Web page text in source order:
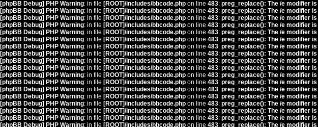
[phpBB Debug] PHP Warning: in file [ROOT]/includes/bbcode.php on line 483: preg_replace(): The /e modifier
[phpBB Debug] PHP Warning: in file [ROOT]/includes/bbcode.php on line 483: preg_replace(): The /e modifier
[phpBB Debug] PHP Warning: in file [ROOT]/includes/bbcode.php on line 483: preg_replace(): The /e modifier
[phpBB Debug] PHP Warning: in file [ROOT]/includes/bbcode.php on line 483: preg_replace(): The /e modifier
[phpBB Debug] PHP Warning: in file [ROOT]/includes/bbcode.php on line 483: preg_replace(): The /e modifier
[phpBB Debug] PHP Warning: in file [ROOT]/includes/bbcode.php on line 483: preg_replace(): The /e modifier
[phpBB Debug] PHP Warning: in file [ROOT]/includes/bbcode.php on line 483: preg_replace(): The /e modifier
[phpBB Debug] PHP Warning: in file [ROOT]/includes/bbcode.php on line 483: preg_replace(): The /e modifier
[phpBB Debug] PHP Warning: in file [ROOT]/includes/bbcode.php on line 483: preg_replace(): The /e modifier
[phpBB Debug] PHP Warning: in file [ROOT]/includes/bbcode.php on line 483: preg_replace(): The /e modifier
[phpBB Debug] PHP Warning: in file [ROOT]/includes/bbcode.php on line 483: preg_replace(): The /e modifier
[phpBB Debug] PHP Warning: in file [ROOT]/includes/bbcode.php on line 483: preg_replace(): The /e modifier
[phpBB Debug] PHP Warning: in file [ROOT]/includes/bbcode.php on line 483: preg_replace(): The /e modifier
[phpBB Debug] PHP Warning: in file [ROOT]/includes/bbcode.php on line 483: preg_replace(): The /e modifier
[phpBB Debug] PHP Warning: in file [ROOT]/includes/bbcode.php on line 483: preg_replace(): The /e modifier
[phpBB Debug] PHP Warning: in file [ROOT]/includes/bbcode.php on line 483: preg_replace(): The /e modifier
[phpBB Debug] PHP Warning: in file [ROOT]/includes/bbcode.php on line 483: preg_replace(): The /e modifier
[phpBB Debug] PHP Warning: in file [ROOT]/includes/bbcode.php on line 483: preg_replace(): The /e modifier